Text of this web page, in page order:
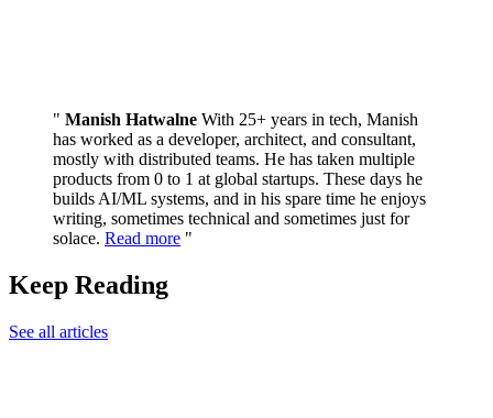
Manish Hatwalne With 25+ years in tech, Manish
has worked as a developer, architect, and consultant,
mostly with distributed teams. He has taken multiple
products from 0 to 1 at global startups. These days he
builds AI/ML systems, and in his spare time he enjoys
writing, sometimes technical and sometimes just for
solace. Read more
Keep Reading
See all articles